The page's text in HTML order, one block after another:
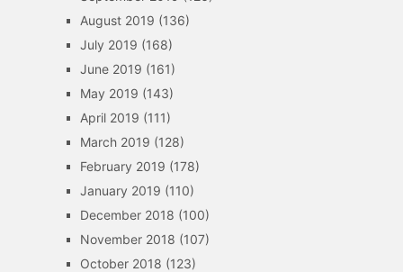
August 2019 (136)
July 2019 (168)
June 2019 (161)
May 2019 (143)
April 2019 (111)
March 2019 (128)
February 2019 (178)
January 2019 (110)
December 2018 (100)
November 2018 (107)
October 2018 (123)